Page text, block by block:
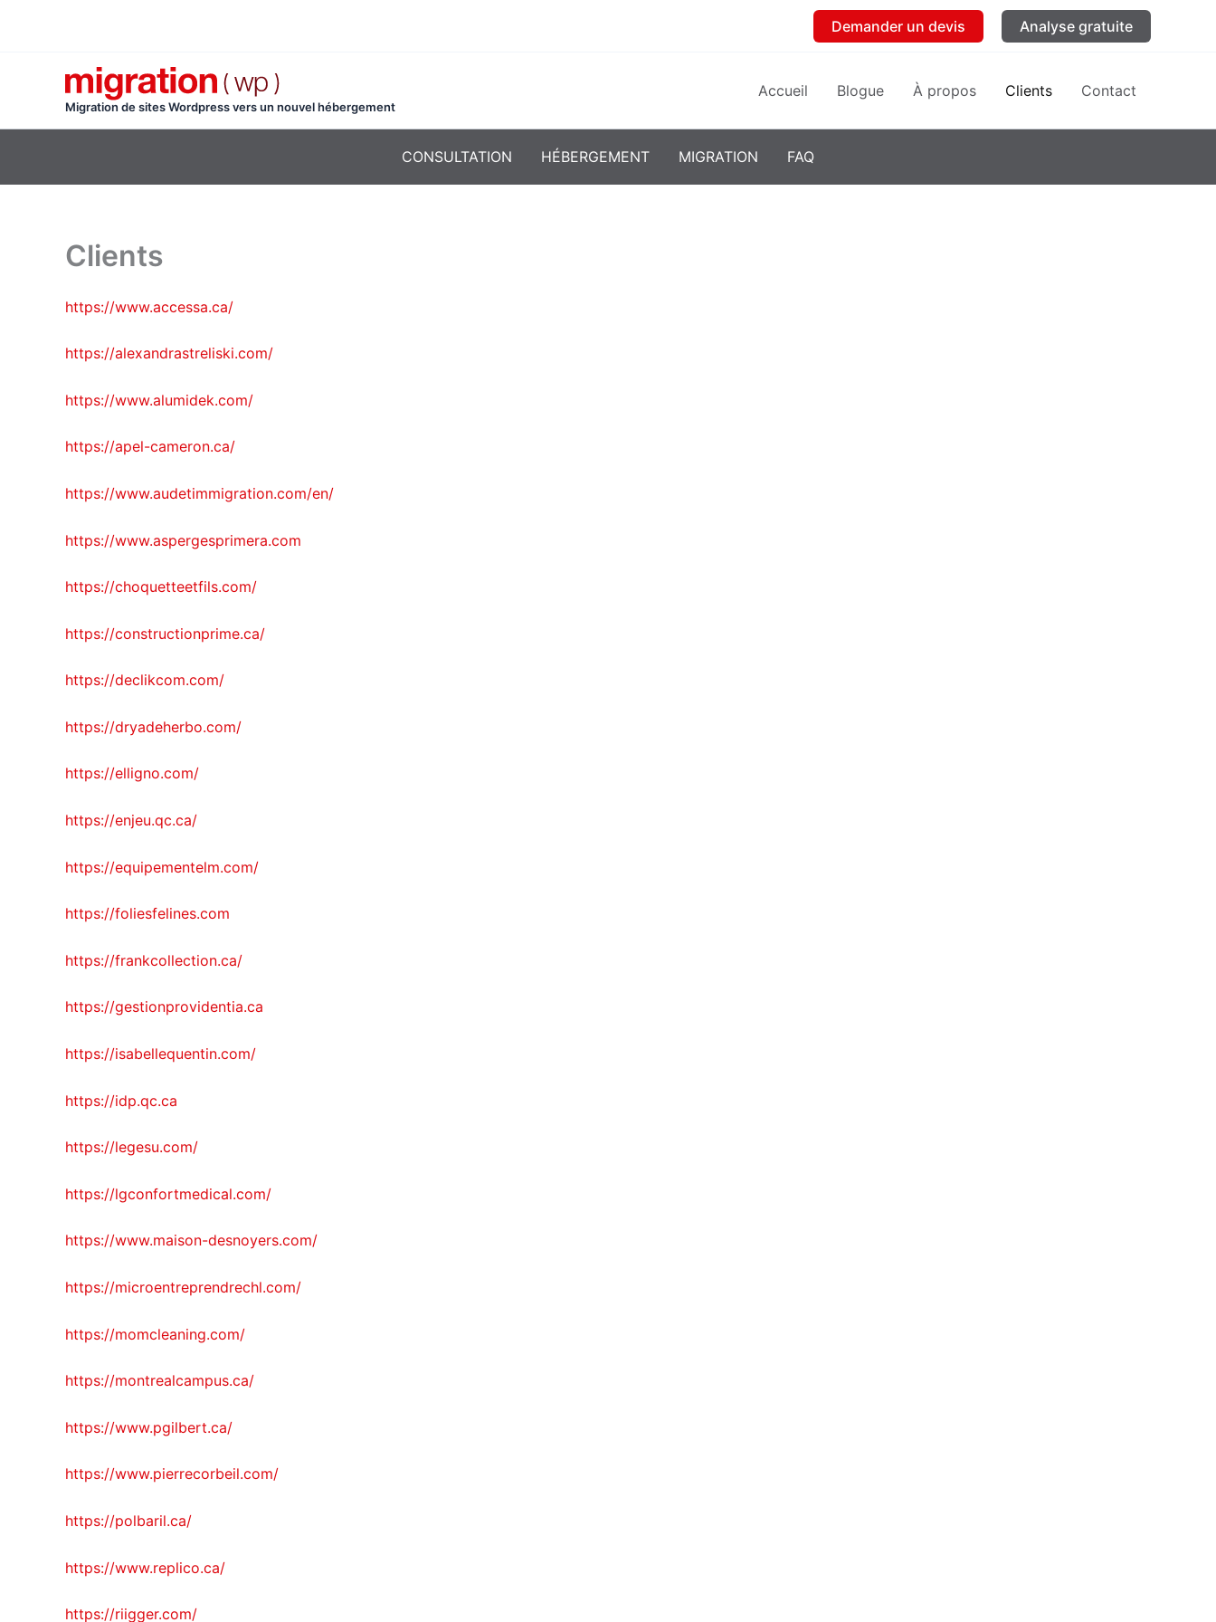
Demander un devis Analyse gratuite
Migration de sites Wordpress vers un nouvel hébergement
Accueil Blogue À propos Clients Contact
CONSULTATION HÉBERGEMENT MIGRATION FAQ
Clients
https://www.accessa.ca/
https://alexandrastreliski.com/
https://www.alumidek.com/
https://apel-cameron.ca/
https://www.audetimmigration.com/en/
https://www.aspergesprimera.com
https://choquetteetfils.com/
https://constructionprime.ca/
https://declikcom.com/
https://dryadeherbo.com/
https://elligno.com/
https://enjeu.qc.ca/
https://equipementelm.com/
https://foliesfelines.com
https://frankcollection.ca/
https://gestionprovidentia.ca
https://isabellequentin.com/
https://idp.qc.ca
https://legesu.com/
https://lgconfortmedical.com/
https://www.maison-desnoyers.com/
https://microentreprendrechl.com/
https://momcleaning.com/
https://montrealcampus.ca/
https://www.pgilbert.ca/
https://www.pierrecorbeil.com/
https://polbaril.ca/
https://www.replico.ca/
https://riigger.com/